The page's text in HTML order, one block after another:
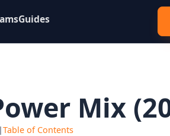
Guides
Mix
Table of Contents